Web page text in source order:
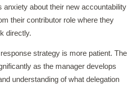
anxiety about their new accountability
their contributor role where they
directly.
strategy is more patient. The
as the manager develops
understanding of what delegation